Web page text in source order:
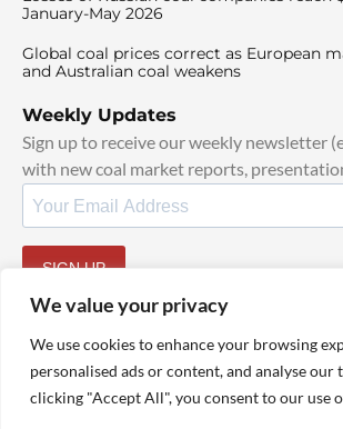
We value your privacy
We use cookies to enhance your browsing
personalised ads or content, and analyse our
clicking "Accept All", you consent to our use
January-May 2026
Global coal prices correct as European
and Australian coal weakens
Weekly Updates
Sign up to receive our weekly newsletter
with new coal market reports,
SIGN UP
© 2025 TheCoalHub | All Rights Reserved